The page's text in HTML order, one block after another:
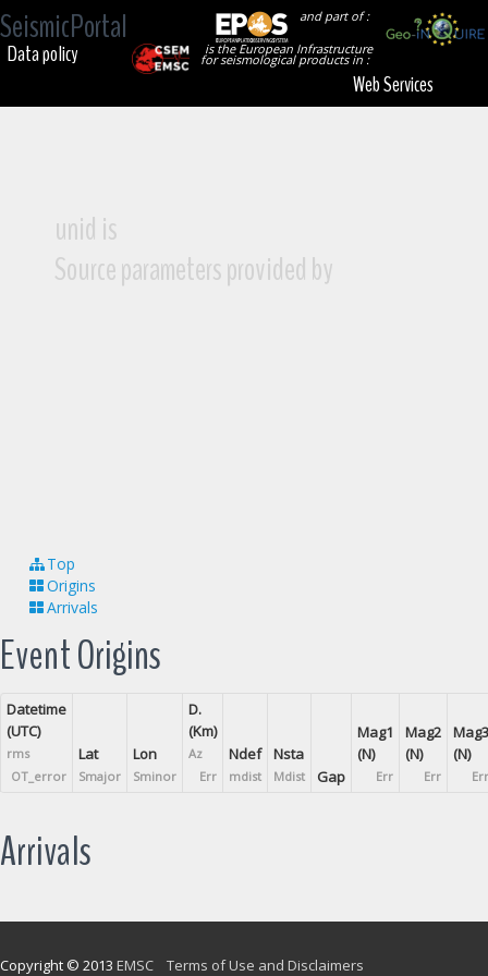
SeismicPortal
and part of :
is the European Infrastructure
for seismological products in :
Data policy
Web Services
unid is
Source parameters provided by
Top
Origins
Arrivals
Event Origins
Datetime
(UTC)
rms
OT_error
Lat
Smajor
Lon
Sminor
D.
(Km)
Az
Err
Ndef
mdist
Nsta
Mdist Gap
Mag1
(N)
Err
Mag2
(N)
Err
Mag3
(N)
Err
Arrivals
Copyright © 2013 EMSC Terms of Use and Disclaimers